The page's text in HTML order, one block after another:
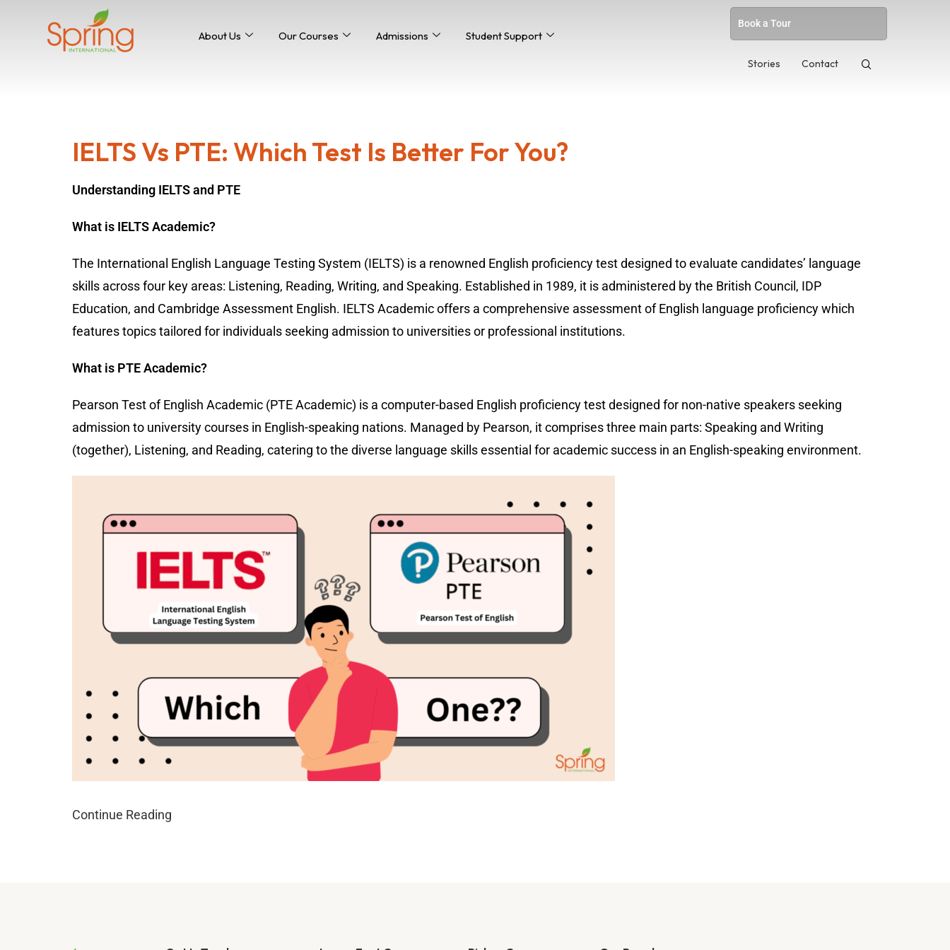
About Us Our Courses Admissions Student Support
Book a Tour
Stories Contact
IELTS Vs PTE: Which Test Is Better For You?
Understanding IELTS and PTE
What is IELTS Academic?
The International English Language Testing System (IELTS) is a renowned English proficiency test designed to evaluate candidates’ language
skills across four key areas: Listening, Reading, Writing, and Speaking. Established in 1989, it is administered by the British Council, IDP
Education, and Cambridge Assessment English. IELTS Academic offers a comprehensive assessment of English language proficiency which
features topics tailored for individuals seeking admission to universities or professional institutions.
What is PTE Academic?
Pearson Test of English Academic (PTE Academic) is a computer-based English proficiency test designed for non-native speakers seeking
admission to university courses in English-speaking nations. Managed by Pearson, it comprises three main parts: Speaking and Writing
(together), Listening, and Reading, catering to the diverse language skills essential for academic success in an English-speaking environment.
Continue Reading